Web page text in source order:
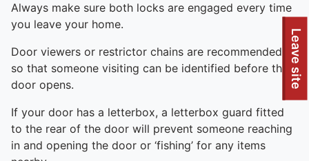
Leave site
Always make sure both locks are engaged every time
you leave your home.
Door viewers or restrictor chains are recommended,
so that someone visiting can be identified before the
door opens.
If your door has a letterbox, a letterbox guard fitted
to the rear of the door will prevent someone reaching
in and opening the door or ‘fishing’ for any items